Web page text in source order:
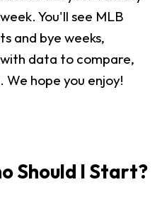
You'll see MLB
and bye weeks,
data to compare,
hope you enjoy!
Should I Start?